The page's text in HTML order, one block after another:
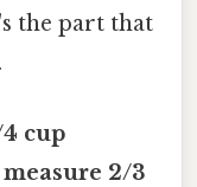
the part that
cup
2/3